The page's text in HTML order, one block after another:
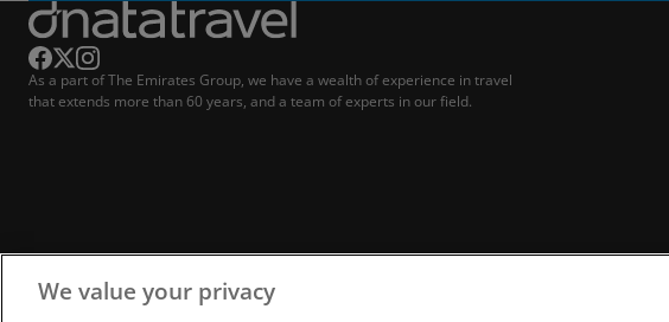
As a part of The Emirates Group, we have a wealth of experience in travel
that extends more than 60 years, and a team of experts in our field.
We value your privacy